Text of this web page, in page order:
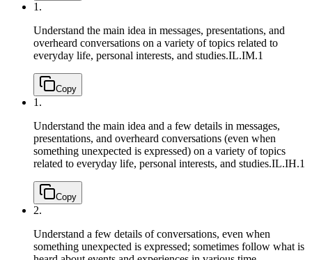
1.
Understand the main idea in messages, presentations, and
overheard conversations on a variety of topics related to
everyday life, personal interests, and studies.IL.IM.1
Copy
1.
Understand the main idea and a few details in messages,
presentations, and overheard conversations (even when
something unexpected is expressed) on a variety of topics
related to everyday life, personal interests, and studies.IL.IH.1
Copy
2.
Understand a few details of conversations, even when
something unexpected is expressed; sometimes follow what is